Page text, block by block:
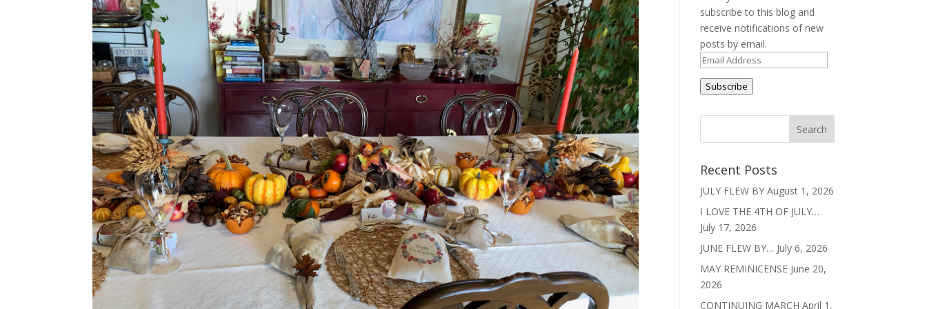
subscribe to this blog and
receive notifications of new
posts by email.
Email
Address
Subscribe
Recent Posts
JULY FLEW BY August 1, 2026
I LOVE THE 4TH OF JULY…
July 17, 2026
JUNE FLEW BY… July 6, 2026
MAY REMINICENSE June 20,
2026
CONTINUING MARCH April 1,